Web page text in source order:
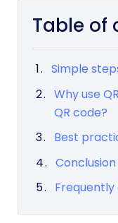
Table of
Simple
Why use
QR code?
Best
Conclusion
Frequently